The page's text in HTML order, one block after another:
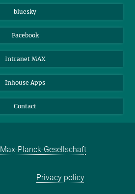
bluesky
Facebook
Intranet MAX
Inhouse Apps
Contact
Max-Planck-Gesellschaft
Privacy policy